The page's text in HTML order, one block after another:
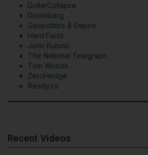
DollarCollapse
Doomberg
Geopolitics & Empire
Hard Facts
John Rubino
The National Telegraph
Tom Woods
ZeroHedge
Ready.ca
Recent Videos